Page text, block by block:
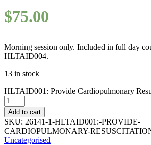
$75.00
Morning session only. Included in full day
HLTAID004.
13 in stock
HLTAID001: Provide Cardiopulmonary
Add to cart
SKU: 26141-1-HLTAID001:-PROVIDE-
CARDIOPULMONARY-
Uncategorised